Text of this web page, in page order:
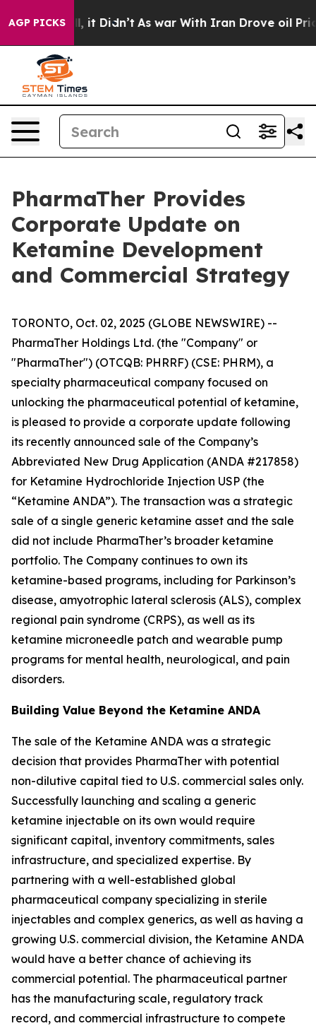
AGP PICKS
Well, it Didn’t As war With Iran Drove oil Prices
PharmaTher Provides
Corporate Update on
Ketamine Development
and Commercial Strategy
TORONTO, Oct. 02, 2025 (GLOBE NEWSWIRE) --
PharmaTher Holdings Ltd. (the "Company" or
"PharmaTher") (OTCQB: PHRRF) (CSE: PHRM), a
specialty pharmaceutical company focused on
unlocking the pharmaceutical potential of ketamine,
is pleased to provide a corporate update following
its recently announced sale of the Company’s
Abbreviated New Drug Application (ANDA #217858)
for Ketamine Hydrochloride Injection USP (the
“Ketamine ANDA”). The transaction was a strategic
sale of a single generic ketamine asset and the sale
did not include PharmaTher’s broader ketamine
portfolio. The Company continues to own its
ketamine-based programs, including for Parkinson’s
disease, amyotrophic lateral sclerosis (ALS), complex
regional pain syndrome (CRPS), as well as its
ketamine microneedle patch and wearable pump
programs for mental health, neurological, and pain
disorders.
Building Value Beyond the Ketamine ANDA
The sale of the Ketamine ANDA was a strategic
decision that provides PharmaTher with potential
non-dilutive capital tied to U.S. commercial sales only.
Successfully launching and scaling a generic
ketamine injectable on its own would require
significant capital, inventory commitments, sales
infrastructure, and specialized expertise. By
partnering with a well-established global
pharmaceutical company specializing in sterile
injectables and complex generics, as well as having a
growing U.S. commercial division, the Ketamine ANDA
would have a better chance of achieving its
commercial potential. The pharmaceutical partner
has the manufacturing scale, regulatory track
record, and commercial infrastructure to compete